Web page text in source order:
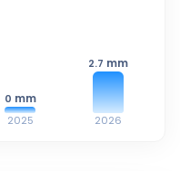
0 mm
2025
2.7 mm
2026